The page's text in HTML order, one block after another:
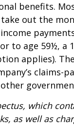
benefits.
out the
to age 59½, a
applies).
claims-
which
as well as